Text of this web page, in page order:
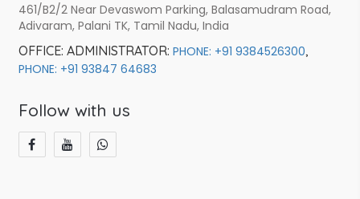
461/B2/2 Near Devaswom Parking, Balasamudram Road,
Adivaram, Palani TK, Tamil Nadu, India
OFFICE: ADMINISTRATOR: PHONE: +91 9384526300,
PHONE: +91 93847 64683
Follow with us